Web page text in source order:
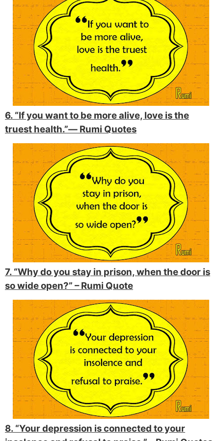
6. “If you want to be more alive, love is the
truest health.”― Rumi Quotes
7. “Why do you stay in prison, when the door is
so wide open?” –Rumi Quote
8. “Your depression is connected to your